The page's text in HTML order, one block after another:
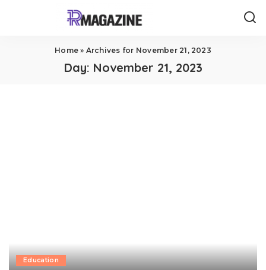
Home » Archives for November 21, 2023
Day: November 21, 2023
Education